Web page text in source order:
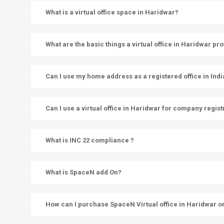
What is a virtual office space in Haridwar?
What are the basic things a virtual office in Haridwar
Can I use my home address as a registered office in
Can I use a virtual office in Haridwar for company
What is INC 22 compliance ?
What is SpaceN add On?
How can I purchase SpaceN Virtual office in Haridwar